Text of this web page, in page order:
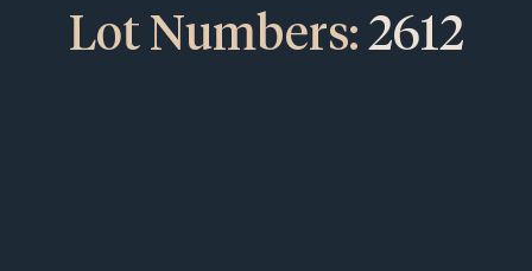
Lot Numbers: 2612